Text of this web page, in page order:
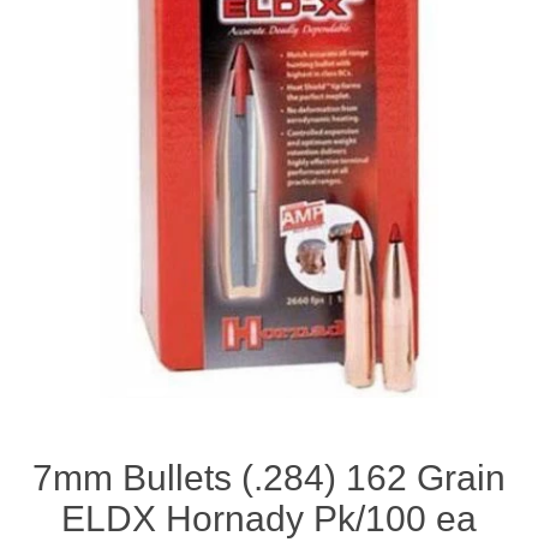
7mm Bullets (.284) 162 Grain
ELDX Hornady Pk/100 ea